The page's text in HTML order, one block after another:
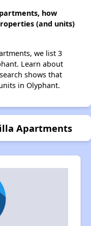
how
(and units)
we list 3
Learn about
shows that
in Olyphant.
Apartments